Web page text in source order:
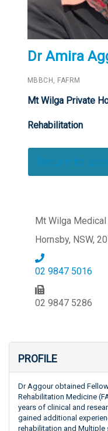
Dr Amira
MBBCH, FAFRM
Mt Wilga Private
Rehabilitation
Return to
Mt Wilga
Hornsby, NSW,
02 9847 5016
02 9847 5286
PROFILE
Dr Aggour obtained
Rehabilitation Medicine
years of clinical and
gained additional
rehabilitation and